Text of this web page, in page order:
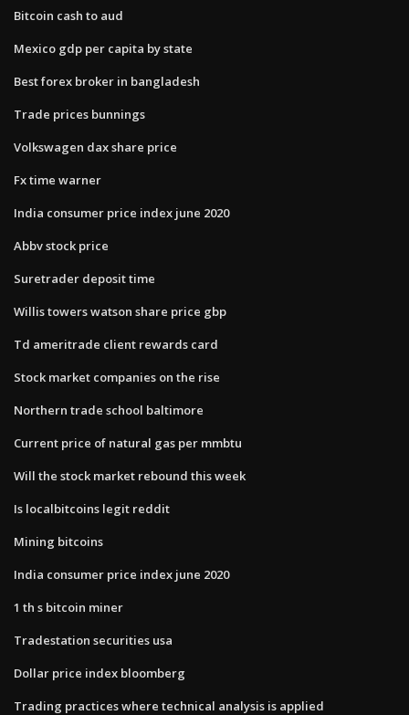
Bitcoin cash to aud
Mexico gdp per capita by state
Best forex broker in bangladesh
Trade prices bunnings
Volkswagen dax share price
Fx time warner
India consumer price index june 2020
Abbv stock price
Suretrader deposit time
Willis towers watson share price gbp
Td ameritrade client rewards card
Stock market companies on the rise
Northern trade school baltimore
Current price of natural gas per mmbtu
Will the stock market rebound this week
Is localbitcoins legit reddit
Mining bitcoins
India consumer price index june 2020
1 th s bitcoin miner
Tradestation securities usa
Dollar price index bloomberg
Trading practices where technical analysis is applied